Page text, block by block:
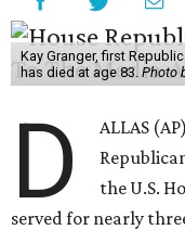
Kay Granger, first
has died at age 83. Photo
D
ALLAS
the U.S.
served for nearly